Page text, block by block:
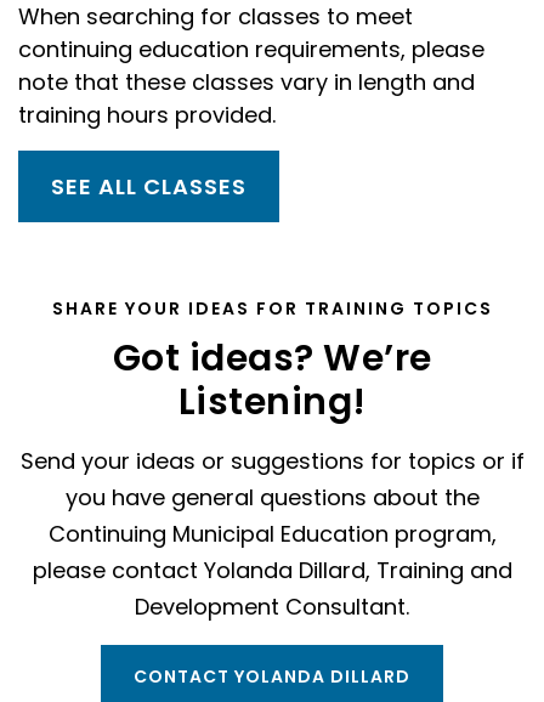
When searching for classes to meet
continuing education requirements, please
note that these classes vary in length and
training hours provided.
SEE ALL CLASSES
SHARE YOUR IDEAS FOR TRAINING TOPICS
Got ideas? We’re
Listening!
Send your ideas or suggestions for topics or if
you have general questions about the
Continuing Municipal Education program,
please contact Yolanda Dillard, Training and
Development Consultant.
CONTACT YOLANDA DILLARD